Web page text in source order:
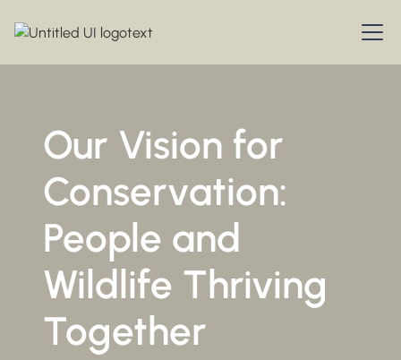
Our Vision for
Conservation:
People and
Wildlife Thriving
Together